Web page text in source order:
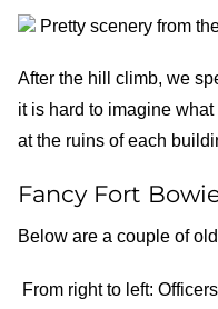
Pretty scenery from
After the hill climb, we
it is hard to imagine
at the ruins of each
Fancy Fort
Below are a couple of
From right to left: